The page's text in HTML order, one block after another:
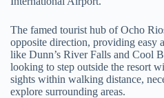
The famed tourist hub of Ocho
opposite direction, providing easy
like Dunn’s River Falls and Cool
looking to step outside the resort
sights within walking distance,
explore surrounding areas.